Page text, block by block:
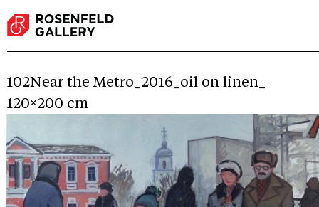
102Near the Metro_2016_oil on linen_
120×200 cm